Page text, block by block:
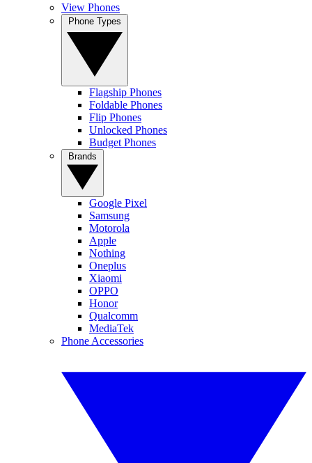
View Phones
Flagship Phones
Foldable Phones
Flip Phones
Unlocked Phones
Budget Phones
Google Pixel
Samsung
Motorola
Apple
Nothing
Oneplus
Xiaomi
OPPO
Honor
Qualcomm
MediaTek
Phone Accessories